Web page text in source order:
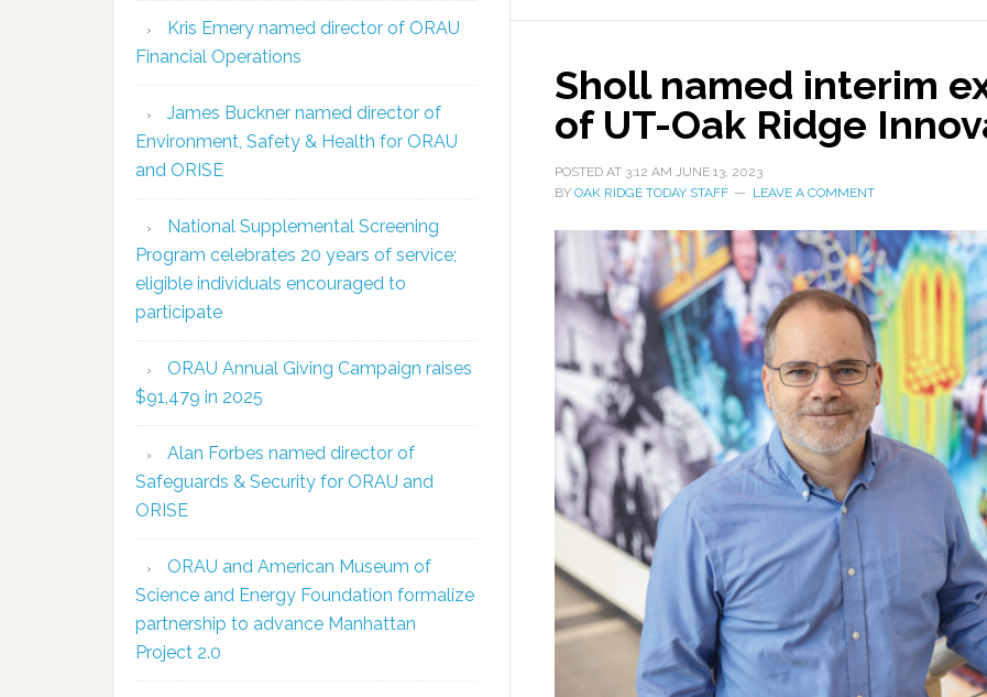
Sholl named interim
of UT-Oak Ridge
POSTED AT 3:12 AM JUNE 13, 2023
BY OAK RIDGE TODAY STAFF LEAVE A COMMENT
Kris Emery named director of ORAU
Financial Operations
James Buckner named director of
Environment, Safety & Health for ORAU
and ORISE
National Supplemental Screening
Program celebrates 20 years of service;
eligible individuals encouraged to
participate
ORAU Annual Giving Campaign raises
$91,479 in 2025
Alan Forbes named director of
Safeguards & Security for ORAU and
ORISE
ORAU and American Museum of
Science and Energy Foundation formalize
partnership to advance Manhattan
Project 2.0